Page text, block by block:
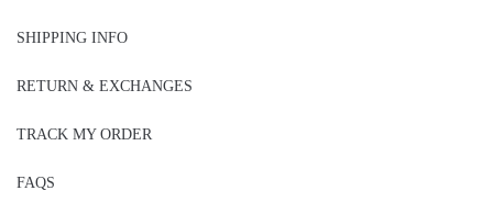
SHIPPING INFO
RETURN & EXCHANGES
TRACK MY ORDER
FAQS